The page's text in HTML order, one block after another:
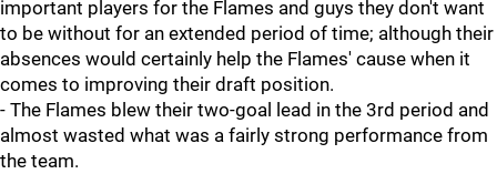
important players for the Flames and guys they don't want
to be without for an extended period of time; although their
absences would certainly help the Flames' cause when it
comes to improving their draft position.
- The Flames blew their two-goal lead in the 3rd period and
almost wasted what was a fairly strong performance from
the team.